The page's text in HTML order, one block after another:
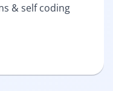
& self coding